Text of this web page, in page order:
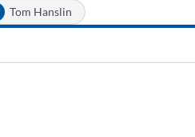
Tom Hanslin